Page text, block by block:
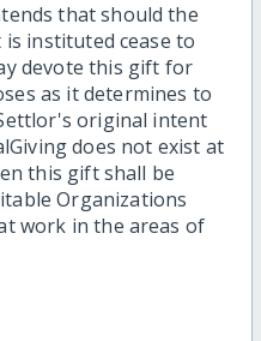
that should the
instituted cease to
devote this gift for
as it determines to
original intent
does not exist at
this gift shall be
Organizations
work in the areas of